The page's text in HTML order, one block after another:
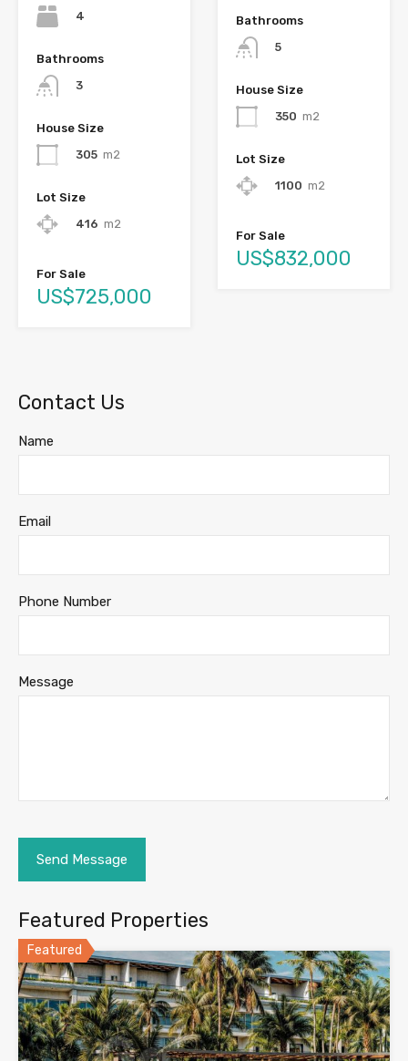
4
Bathrooms
3
House Size
305 m2
Lot Size
416 m2
For Sale
US$725,000
Bathrooms
5
House Size
350 m2
Lot Size
1100 m2
For Sale
US$832,000
Contact Us
Name
Email
Phone Number
Message
Featured Properties
Featured